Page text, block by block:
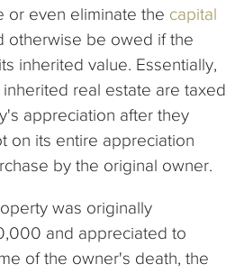
or even eliminate the capital
otherwise be owed if the
inherited value. Essentially,
real estate are taxed
appreciation after they
on its entire appreciation
by the original owner.
was originally
and appreciated to
of the owner's death, the